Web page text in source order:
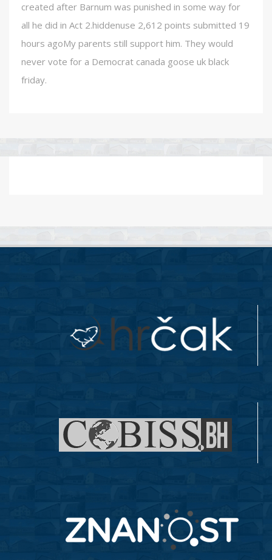
created after Barnum was punished in some way for
all he did in Act 2.hiddenuse 2,612 points submitted 19
hours agoMy parents still support him. They would
never vote for a Democrat canada goose uk black
friday.